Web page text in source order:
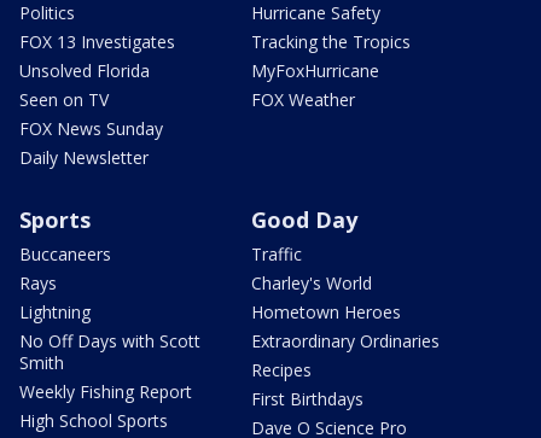
Politics
FOX 13 Investigates
Unsolved Florida
Seen on TV
FOX News Sunday
Daily Newsletter
Hurricane Safety
Tracking the Tropics
MyFoxHurricane
FOX Weather
Sports
Buccaneers
Rays
Lightning
No Off Days with Scott
Smith
Weekly Fishing Report
High School Sports
Good Day
Traffic
Charley's World
Hometown Heroes
Extraordinary Ordinaries
Recipes
First Birthdays
Dave O Science Pro